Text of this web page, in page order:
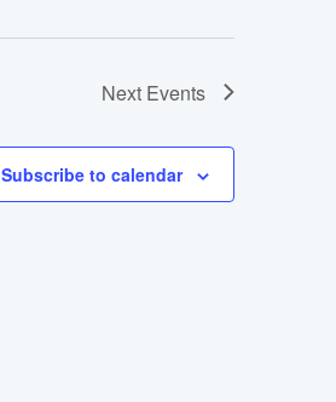
Next Events
Subscribe to calendar